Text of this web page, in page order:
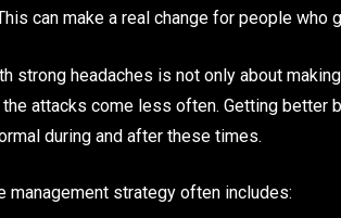
can make a real change for people who
strong headaches is not only about
attacks come less often. Getting better
during and after these times.
management strategy often includes: